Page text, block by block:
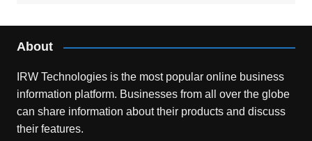
About
IRW Technologies is the most popular online business
information platform. Businesses from all over the globe
can share information about their products and discuss
their features.